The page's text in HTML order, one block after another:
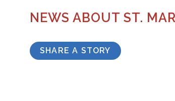
NEWS ABOUT ST.
SHARE A STORY